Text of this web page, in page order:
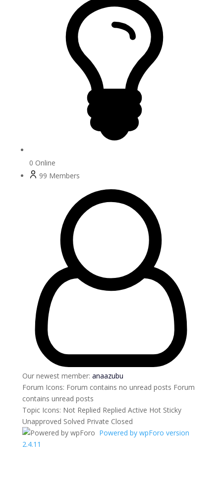
0 Online
99 Members
Our newest member: anaazubu
Forum Icons: Forum contains no unread posts Forum
contains unread posts
Topic Icons: Not Replied Replied Active Hot Sticky
Unapproved Solved Private Closed
Powered by wpForo version
2.4.11